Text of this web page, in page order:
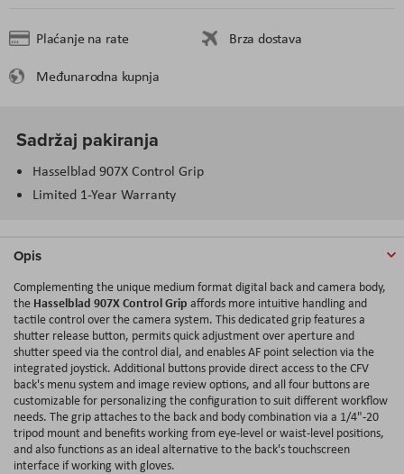
Plaćanje na rate
Brza dostava
Međunarodna kupnja
Sadržaj pakiranja
Hasselblad 907X Control Grip
Limited 1-Year Warranty
Opis
Complementing the unique medium format digital back and camera body,
the Hasselblad 907X Control Grip affords more intuitive handling and
tactile control over the camera system. This dedicated grip features a
shutter release button, permits quick adjustment over aperture and
shutter speed via the control dial, and enables AF point selection via the
integrated joystick. Additional buttons provide direct access to the CFV
back's menu system and image review options, and all four buttons are
customizable for personalizing the configuration to suit different workflow
needs. The grip attaches to the back and body combination via a 1/4"-20
tripod mount and benefits working from eye-level or waist-level positions,
and also functions as an ideal alternative to the back's touchscreen
interface if working with gloves.